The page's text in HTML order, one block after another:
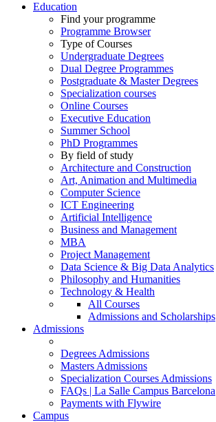
Education
Find your programme
Programme Browser
Type of Courses
Undergraduate Degrees
Dual Degree Programmes
Postgraduate & Master Degrees
Specialization courses
Online Courses
Executive Education
Summer School
PhD Programmes
By field of study
Architecture and Construction
Art, Animation and Multimedia
Computer Science
ICT Engineering
Artificial Intelligence
Business and Management
MBA
Project Management
Data Science & Big Data Analytics
Philosophy and Humanities
Technology & Health
All Courses
Admissions and Scholarships
Admissions
Degrees Admissions
Masters Admissions
Specialization Courses Admissions
FAQs | La Salle Campus Barcelona
Payments with Flywire
Campus